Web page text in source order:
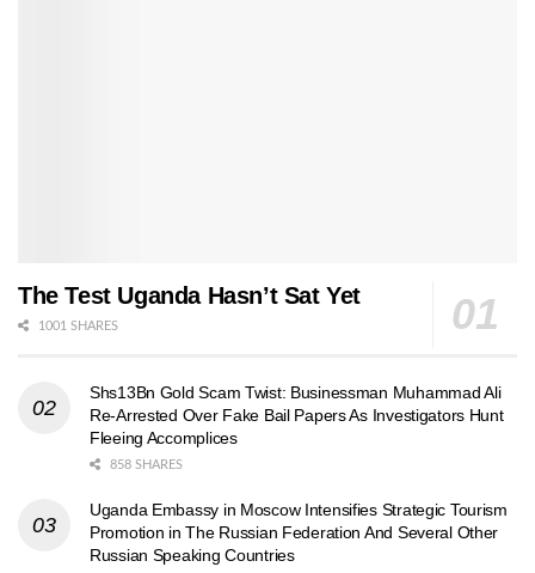
The Test Uganda Hasn’t Sat Yet
1001 SHARES
Shs13Bn Gold Scam Twist: Businessman Muhammad Ali
Re-Arrested Over Fake Bail Papers As Investigators Hunt
Fleeing Accomplices
858 SHARES
Uganda Embassy in Moscow Intensifies Strategic Tourism
Promotion in The Russian Federation And Several Other
Russian Speaking Countries